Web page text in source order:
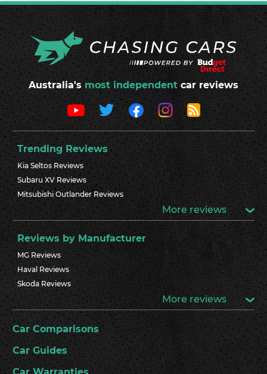
Australia's most independent car reviews
Trending Reviews
Kia Seltos Reviews
Subaru XV Reviews
Mitsubishi Outlander Reviews
More reviews
Reviews by Manufacturer
MG Reviews
Haval Reviews
Skoda Reviews
More reviews
Car Comparisons
Car Guides
Car Warranties